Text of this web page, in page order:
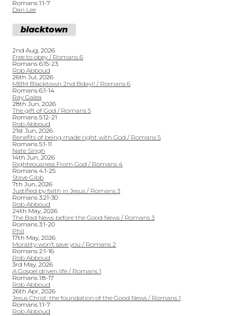
Romans 1:1-7
Dan Lee
blacktown
2nd Aug, 2026
Free to obey / Romans 6
Romans 6:15-23
Rob Abboud
26th Jul, 2026
MBM Blacktown 2nd Bday!! / Romans 6
Romans 6:1-14
Ray Galea
28th Jun, 2026
The gift of God / Romans 5
Romans 5:12-21
Rob Abboud
21st Jun, 2026
Benefits of being made right with God / Romans 5
Romans 5:1-11
Nate Singh
14th Jun, 2026
Righteousness From God / Romans 4
Romans 4:1-25
Steve Gibb
7th Jun, 2026
Justified by faith in Jesus / Romans 3
Romans 3:21-30
Rob Abboud
24th May, 2026
The Bad News before the Good News / Romans 3
Romans 3:1-20
Phil
17th May, 2026
Morality won’t save you / Romans 2
Romans 2:1-16
Rob Abboud
3rd May, 2026
A Gospel driven life / Romans 1
Romans 1:8-17
Rob Abboud
26th Apr, 2026
Jesus Christ: the foundation of the Good News / Romans 1
Romans 1:1-7
Rob Abboud